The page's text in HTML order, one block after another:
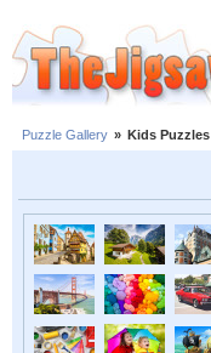
Puzzle Gallery » Kids Puzzles